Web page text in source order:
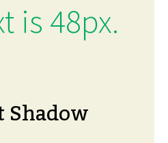
is 48px.